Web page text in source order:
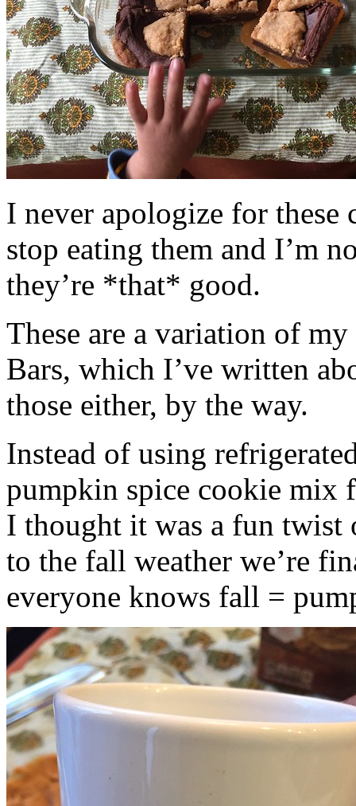
I never apologize for these
stop eating them and I’m
they’re *that* good.
These are a variation of
Bars, which I’ve written
those either, by the way.
Instead of using
pumpkin spice cookie mix
I thought it was a fun twist
to the fall weather we’re
everyone knows fall =